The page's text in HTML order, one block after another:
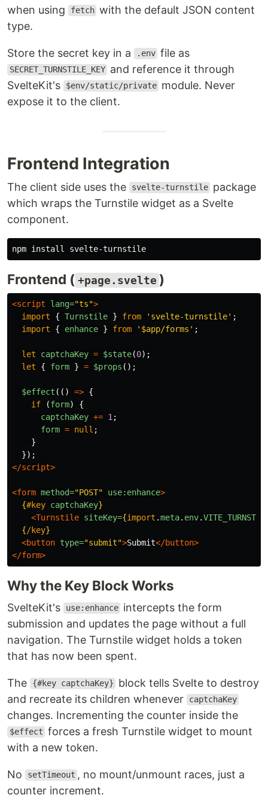
when using fetch with the default JSON content
type.
Store the secret key in a .env file as
SECRET_TURNSTILE_KEY and reference it through
SvelteKit's
$env/static/private module. Never
expose it to the client.
Frontend Integration
The client side uses the svelte-turnstile package
which wraps the Turnstile widget as a Svelte
component.
npm install
Frontend ( +page.svelte )
<script lang="ts">
import
{ Turnstile } from ' svelte-turnstile' ;
import
{ enhance } from ' $app/forms ' ;
let captchaKey = $state(0);
let
{ form } = $props ();
$effect (() => {
if
(form)
{
captchaKey += 1 ;
form = null ;
}
});
</script>
<form method="POST" use:enhance>
{#key captchaKey}
<Turnstile siteKey={import .meta. env.
{/key}
<button type="submit">Submit</button>
</form>
Why the Key Block Works
SvelteKit's use:enhance intercepts the form
submission and updates the page without a full
navigation. The Turnstile widget holds a token
that has now been spent.
The {#key captchaKey}
block tells Svelte to destroy
and recreate its children whenever
captchaKey
changes. Incrementing the counter inside the
$effect forces a fresh Turnstile widget to mount
with a new token.
No setTimeout , no mount/unmount races, just a
counter increment.